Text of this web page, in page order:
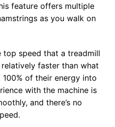
feature offers multiple
as you walk on
top speed that a treadmill
relatively faster than what
of their energy into
with the machine is
and there’s no